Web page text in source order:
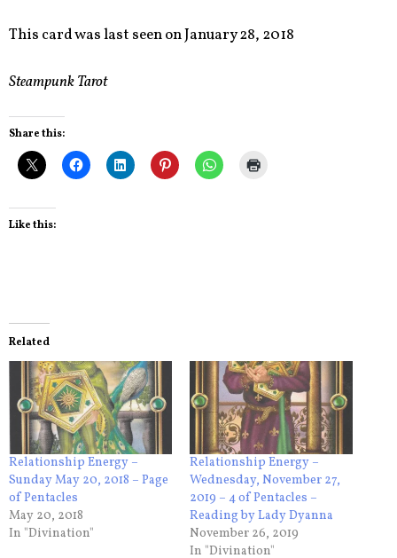
This card was last seen on January 28, 2018
Steampunk Tarot
Share this:
Like this:
Related
Relationship Energy –
Sunday May 20, 2018 – Page
of Pentacles
May 20, 2018
In "Divination"
Relationship Energy –
Wednesday, November 27,
2019 – 4 of Pentacles –
Reading by Lady Dyanna
November 26, 2019
In "Divination"